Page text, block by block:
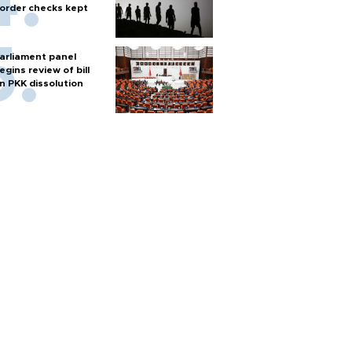
checks kept
panel
review of bill
PKK dissolution